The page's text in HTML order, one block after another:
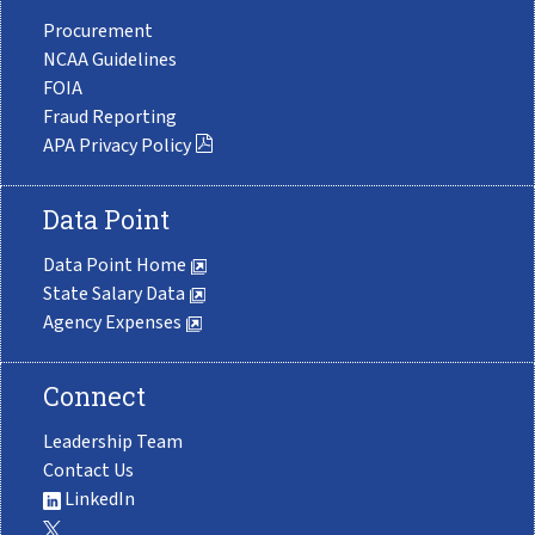
Procurement
NCAA Guidelines
FOIA
Fraud Reporting
APA Privacy Policy
Data Point
Data Point Home
State Salary Data
Agency Expenses
Connect
Leadership Team
Contact Us
LinkedIn